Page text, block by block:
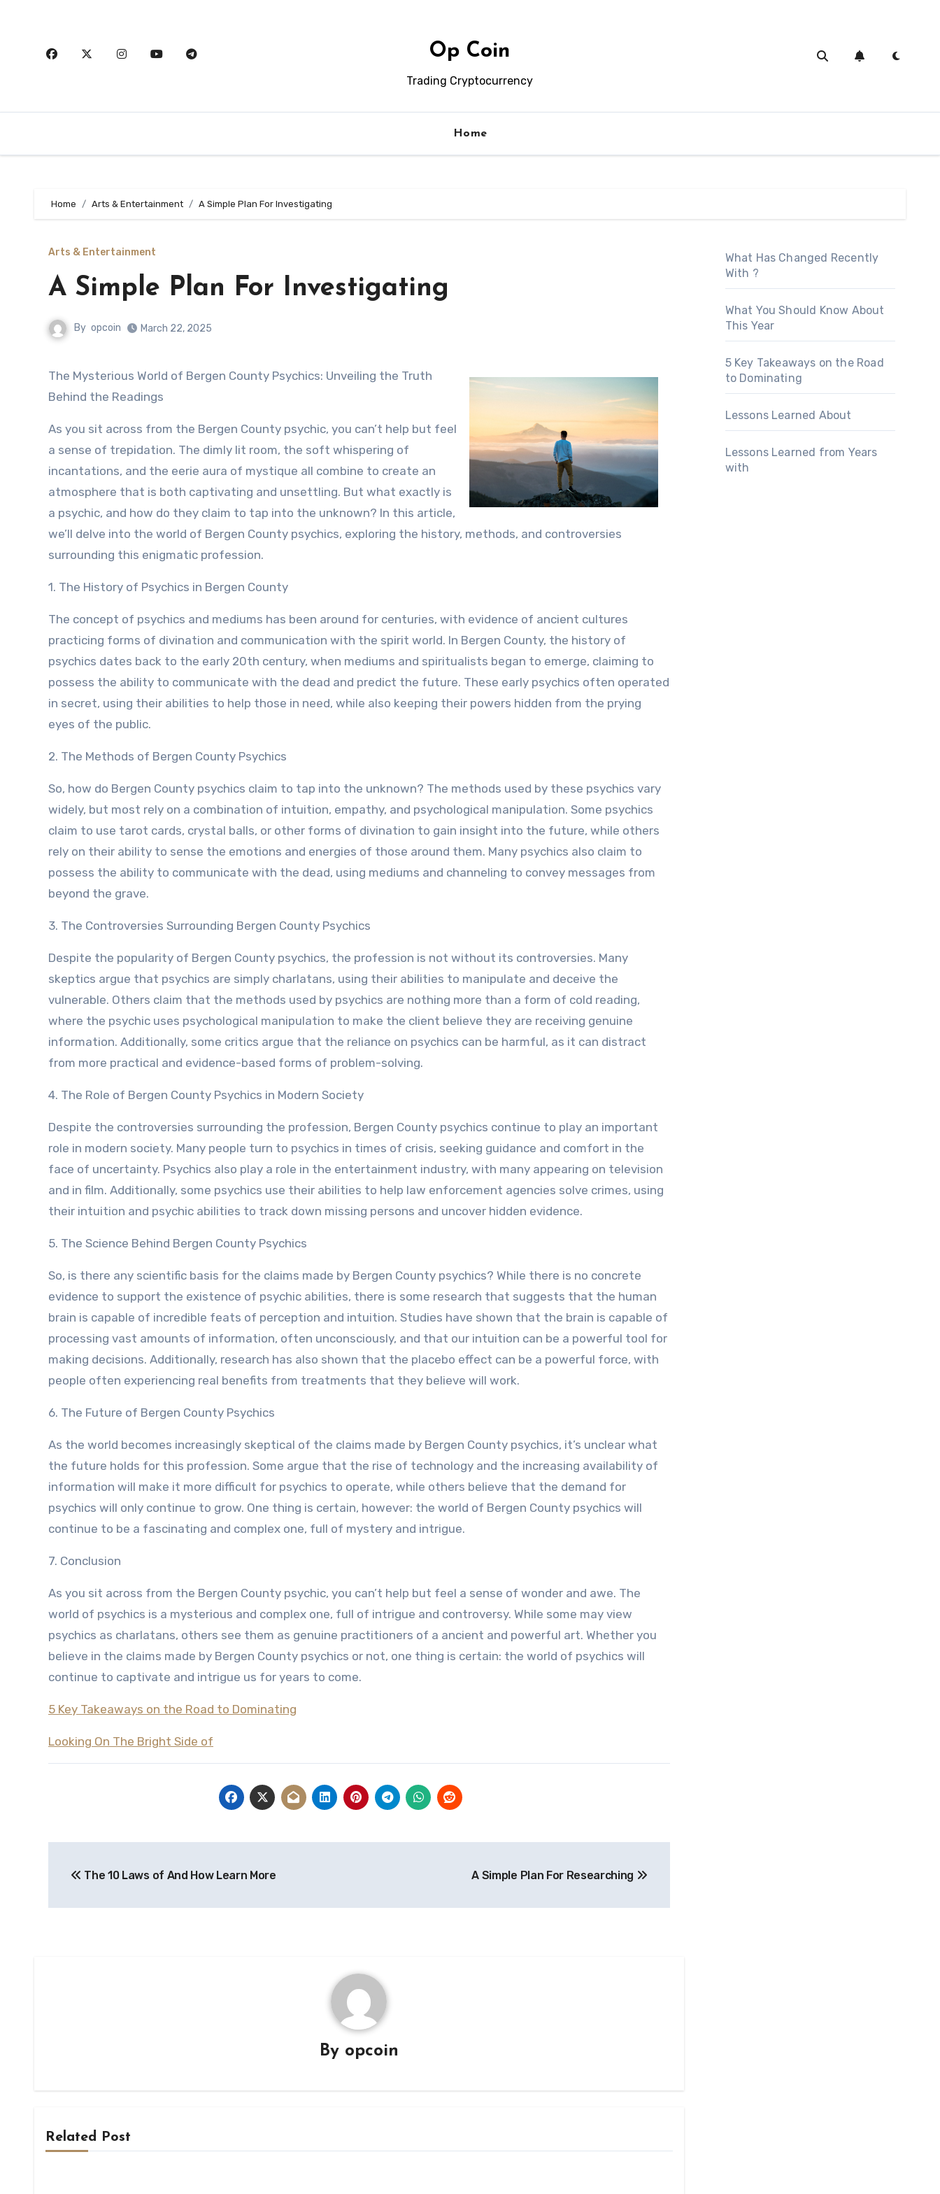
Op Coin
Trading Cryptocurrency
Home
Home Arts & Entertainment A Simple Plan For Investigating
Arts & Entertainment
A Simple Plan For Investigating
By opcoin March 22, 2025
The Mysterious World of Bergen County Psychics: Unveiling the Truth
Behind the Readings
As you sit across from the Bergen County psychic, you can’t help but feel
a sense of trepidation. The dimly lit room, the soft whispering of
incantations, and the eerie aura of mystique all combine to create an
atmosphere that is both captivating and unsettling. But what exactly is
a psychic, and how do they claim to tap into the unknown? In this article,
we’ll delve into the world of Bergen County psychics, exploring the history, methods, and controversies
surrounding this enigmatic profession.
1. The History of Psychics in Bergen County
The concept of psychics and mediums has been around for centuries, with evidence of ancient cultures
practicing forms of divination and communication with the spirit world. In Bergen County, the history of
psychics dates back to the early 20th century, when mediums and spiritualists began to emerge, claiming to
possess the ability to communicate with the dead and predict the future. These early psychics often operated
in secret, using their abilities to help those in need, while also keeping their powers hidden from the prying
eyes of the public.
2. The Methods of Bergen County Psychics
So, how do Bergen County psychics claim to tap into the unknown? The methods used by these psychics vary
widely, but most rely on a combination of intuition, empathy, and psychological manipulation. Some psychics
claim to use tarot cards, crystal balls, or other forms of divination to gain insight into the future, while others
rely on their ability to sense the emotions and energies of those around them. Many psychics also claim to
possess the ability to communicate with the dead, using mediums and channeling to convey messages from
beyond the grave.
3. The Controversies Surrounding Bergen County Psychics
Despite the popularity of Bergen County psychics, the profession is not without its controversies. Many
skeptics argue that psychics are simply charlatans, using their abilities to manipulate and deceive the
vulnerable. Others claim that the methods used by psychics are nothing more than a form of cold reading,
where the psychic uses psychological manipulation to make the client believe they are receiving genuine
information. Additionally, some critics argue that the reliance on psychics can be harmful, as it can distract
from more practical and evidence-based forms of problem-solving.
4. The Role of Bergen County Psychics in Modern Society
Despite the controversies surrounding the profession, Bergen County psychics continue to play an important
role in modern society. Many people turn to psychics in times of crisis, seeking guidance and comfort in the
face of uncertainty. Psychics also play a role in the entertainment industry, with many appearing on television
and in film. Additionally, some psychics use their abilities to help law enforcement agencies solve crimes, using
their intuition and psychic abilities to track down missing persons and uncover hidden evidence.
5. The Science Behind Bergen County Psychics
So, is there any scientific basis for the claims made by Bergen County psychics? While there is no concrete
evidence to support the existence of psychic abilities, there is some research that suggests that the human
brain is capable of incredible feats of perception and intuition. Studies have shown that the brain is capable of
processing vast amounts of information, often unconsciously, and that our intuition can be a powerful tool for
making decisions. Additionally, research has also shown that the placebo effect can be a powerful force, with
people often experiencing real benefits from treatments that they believe will work.
6. The Future of Bergen County Psychics
As the world becomes increasingly skeptical of the claims made by Bergen County psychics, it’s unclear what
the future holds for this profession. Some argue that the rise of technology and the increasing availability of
information will make it more difficult for psychics to operate, while others believe that the demand for
psychics will only continue to grow. One thing is certain, however: the world of Bergen County psychics will
continue to be a fascinating and complex one, full of mystery and intrigue.
7. Conclusion
As you sit across from the Bergen County psychic, you can’t help but feel a sense of wonder and awe. The
world of psychics is a mysterious and complex one, full of intrigue and controversy. While some may view
psychics as charlatans, others see them as genuine practitioners of a ancient and powerful art. Whether you
believe in the claims made by Bergen County psychics or not, one thing is certain: the world of psychics will
continue to captivate and intrigue us for years to come.
5 Key Takeaways on the Road to Dominating
Looking On The Bright Side of
navigation
The 10 Laws of And How Learn More A Simple Plan For Researching
By opcoin
Related Post
What Has Changed Recently
With ?
What You Should Know About
This Year
5 Key Takeaways on the Road
to Dominating
Lessons Learned About
Lessons Learned from Years
with